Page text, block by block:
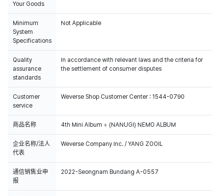
Your Goods
Minimum
System
Specifications
Not Applicable
Quality
assurance
standards
In accordance with relevant laws and the criteria for
the settlement of consumer disputes
Customer
service
Weverse Shop Customer Center : 1544-0790
商品名称 4th Mini Album ÷ (NANUGI) NEMO ALBUM
企业名称/法人
代表
Weverse Company Inc. / YANG ZOOIL
通信销售业申
报
2022-Seongnam Bundang A-0557